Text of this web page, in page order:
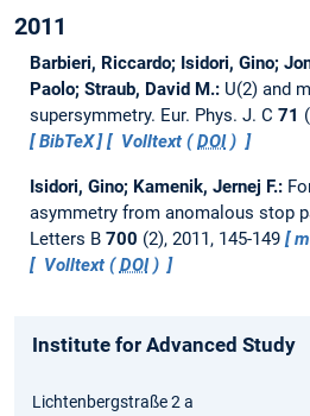
2011
Barbieri, Riccardo; Isidori, Gino;
Paolo; Straub, David M.: U(2) and
supersymmetry. Eur. Phys. J. C 71
BibTeX
Volltext (DOI)
Isidori, Gino; Kamenik, Jernej F.:
asymmetry from anomalous stop
Letters B 700 (2), 2011, 145-149
Volltext (DOI)
Institute for Advanced Study
Lichtenbergstraße 2 a